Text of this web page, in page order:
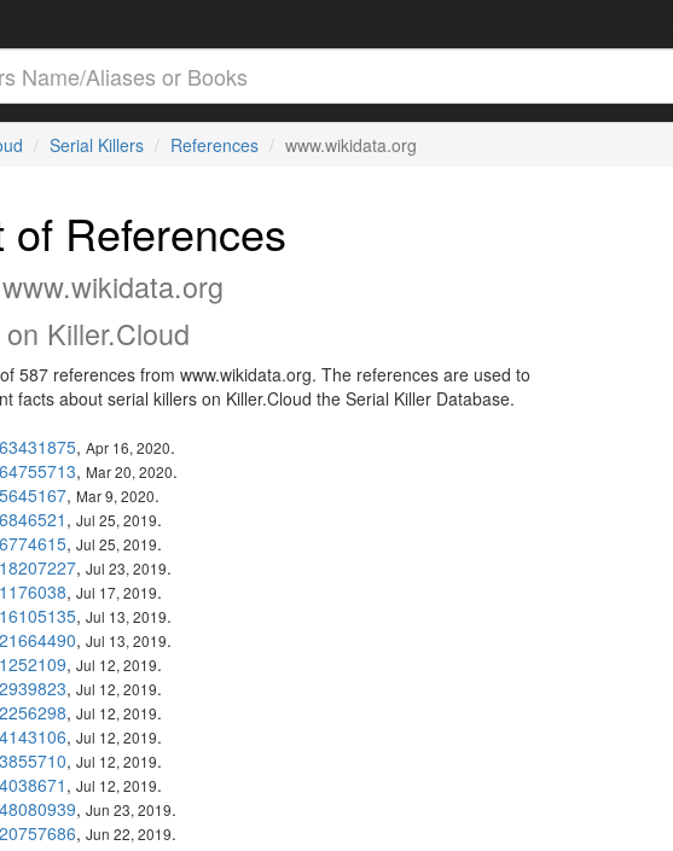
Serial Killers References www.wikidata.org
of References
Killer.Cloud
587 references from www.wikidata.org. The references are used to
facts about serial killers on Killer.Cloud the Serial Killer Database.
, Apr 16, 2020.
, Mar 20, 2020.
, Mar 9, 2020.
, Jul 25, 2019.
, Jul 25, 2019.
, Jul 23, 2019.
, Jul 17, 2019.
, Jul 13, 2019.
, Jul 13, 2019.
, Jul 12, 2019.
, Jul 12, 2019.
, Jul 12, 2019.
, Jul 12, 2019.
, Jul 12, 2019.
, Jul 12, 2019.
, Jun 23, 2019.
, Jun 22, 2019.